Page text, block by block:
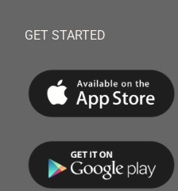
GET STARTED